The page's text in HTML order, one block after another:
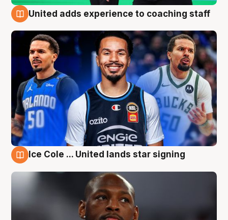
United adds experience to coaching staff
Ice Cole ... United lands star signing